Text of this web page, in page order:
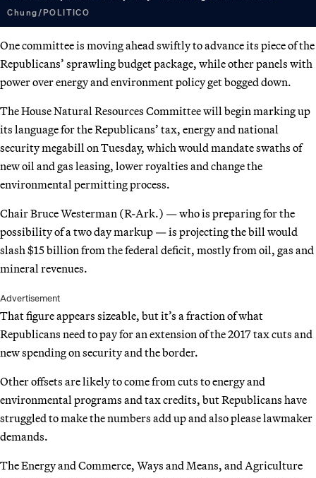
Chung/POLITICO
One committee is moving ahead swiftly to advance its piece of the
Republicans’ sprawling budget package, while other panels with
power over energy and environment policy get bogged down.
The House Natural Resources Committee will begin marking up
its language for the Republicans’ tax, energy and national
security megabill on Tuesday, which would mandate swaths of
new oil and gas leasing, lower royalties and change the
environmental permitting process.
Chair Bruce Westerman (R-Ark.) — who is preparing for the
possibility of a two day markup — is projecting the bill would
slash $15 billion from the federal deficit, mostly from oil, gas and
mineral revenues.
Advertisement
That figure appears sizeable, but it’s a fraction of what
Republicans need to pay for an extension of the 2017 tax cuts and
new spending on security and the border.
Other offsets are likely to come from cuts to energy and
environmental programs and tax credits, but Republicans have
struggled to make the numbers add up and also please lawmaker
demands.
The Energy and Commerce, Ways and Means, and Agriculture